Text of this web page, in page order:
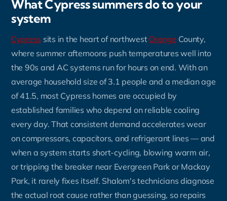
What Cypress summers do to your
system
Cypress sits in the heart of northwest Orange County,
where summer afternoons push temperatures well into
the 90s and AC systems run for hours on end. With an
average household size of 3.1 people and a median age
of 41.5, most Cypress homes are occupied by
established families who depend on reliable cooling
every day. That consistent demand accelerates wear
on compressors, capacitors, and refrigerant lines — and
when a system starts short-cycling, blowing warm air,
or tripping the breaker near Evergreen Park or Mackay
Park, it rarely fixes itself. Shalom's technicians diagnose
the actual root cause rather than guessing, so repairs